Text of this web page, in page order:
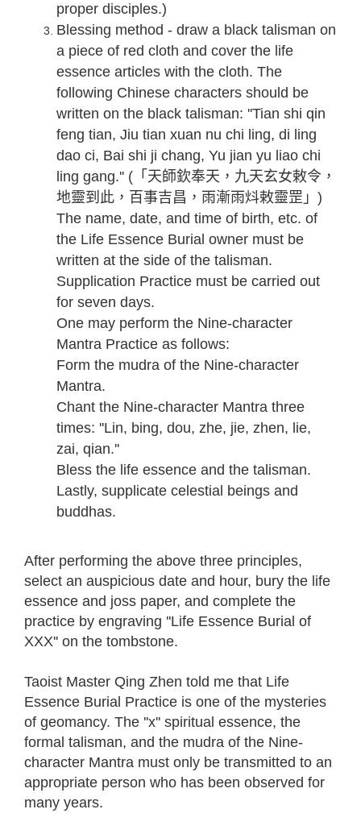
proper disciples.)
Blessing method - draw a black talisman on
a piece of red cloth and cover the life
essence articles with the cloth. The
following Chinese characters should be
written on the black talisman: ''Tian shi qin
feng tian, Jiu tian xuan nu chi ling, di ling
dao ci, Bai shi ji chang, Yu jian yu liao chi
ling gang.'' (「天師欽奉天，九天玄女敕令，
地靈到此，百事吉昌，雨漸雨炓敕靈罡」)
The name, date, and time of birth, etc. of
the Life Essence Burial owner must be
written at the side of the talisman.
Supplication Practice must be carried out
for seven days.
One may perform the Nine-character
Mantra Practice as follows:
Form the mudra of the Nine-character
Mantra.
Chant the Nine-character Mantra three
times: ''Lin, bing, dou, zhe, jie, zhen, lie,
zai, qian.''
Bless the life essence and the talisman.
Lastly, supplicate celestial beings and
buddhas.
After performing the above three principles,
select an auspicious date and hour, bury the life
essence and joss paper, and complete the
practice by engraving ''Life Essence Burial of
XXX'' on the tombstone.
Taoist Master Qing Zhen told me that Life
Essence Burial Practice is one of the mysteries
of geomancy. The ''x'' spiritual essence, the
formal talisman, and the mudra of the Nine-
character Mantra must only be transmitted to an
appropriate person who has been observed for
many years.